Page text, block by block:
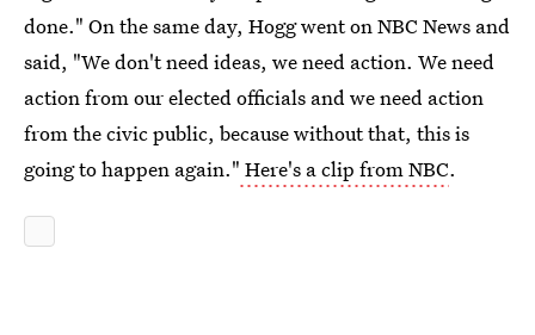
done." On the same day, Hogg went on NBC News and
said, "We don't need ideas, we need action. We need
action from our elected officials and we need action
from the civic public, because without that, this is
going to happen again." Here's a clip from NBC.